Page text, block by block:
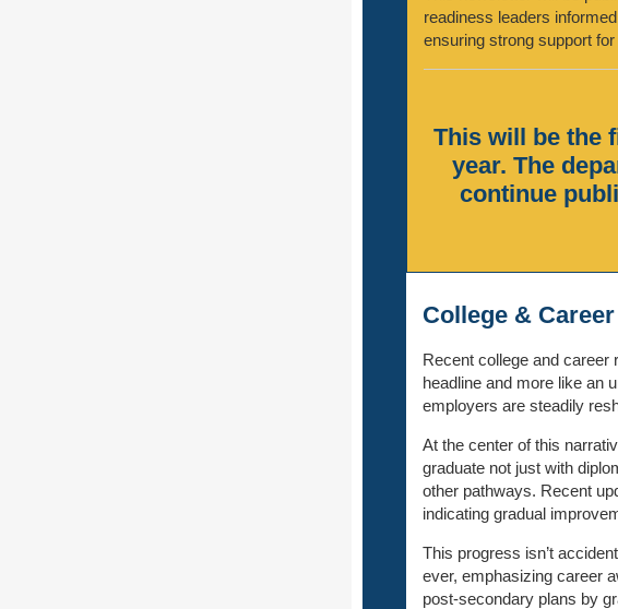
readiness leaders
ensuring strong support
This will be the
year. The
continue
College &
Recent college and career
headline and more like an
employers are steadily
At the center of this
graduate not just with
other pathways. Recent
indicating gradual
This progress isn’t
ever, emphasizing career
post‑secondary plans by